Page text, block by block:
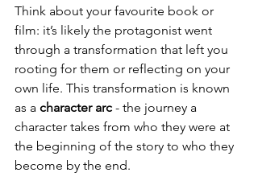
Think about your favourite book or
film: it’s likely the protagonist went
through a transformation that left you
rooting for them or reflecting on your
own life. This transformation is known
as a character arc - the journey a
character takes from who they were at
the beginning of the story to who they
become by the end.